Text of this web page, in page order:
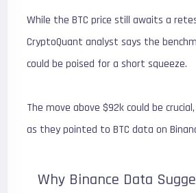
While the BTC price still awaits a
CryptoQuant analyst says the
could be poised for a short squeeze.
The move above $92k could be
as they pointed to BTC data on
Why Binance Data